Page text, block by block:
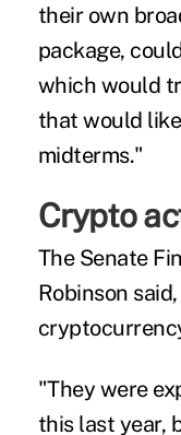
their own
package,
which would
that would
midterms."
Crypto
The Senate
Robinson
"They were
this last year,